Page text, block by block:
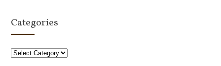
Categories
Categories